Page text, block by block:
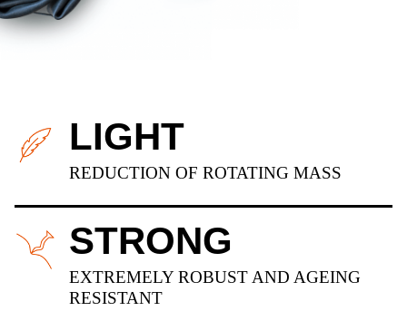
LIGHT
REDUCTION OF ROTATING MASS
STRONG
EXTREMELY ROBUST AND AGEING
RESISTANT